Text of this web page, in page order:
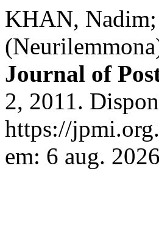
KHAN,
Journal of
2, 2011.
https://
em: 6 aug.